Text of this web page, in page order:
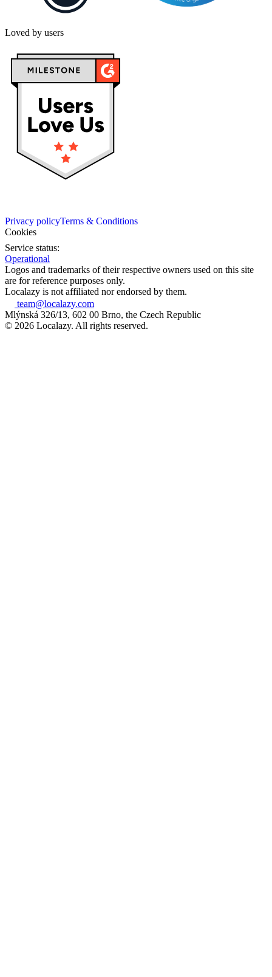
Loved by users
Privacy policyTerms & Conditions
Cookies
Service status:
Operational
Logos and trademarks of their respective owners used on this site
are for reference purposes only.
Localazy is not affiliated nor endorsed by them.
team@localazy.com
Mlýnská 326/13, 602 00 Brno, the Czech Republic
© 2026 Localazy. All rights reserved.